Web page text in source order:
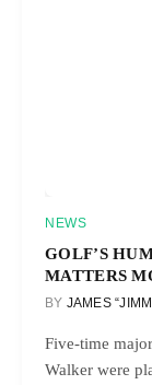
NEWS
GOLF’S
MATTERS
BY JAMES
Five-time
Walker were